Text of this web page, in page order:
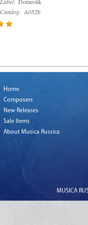
Catalog: A052b
Home
Composers
New Releases
Sale Items
About Musica Russica
MUSICA